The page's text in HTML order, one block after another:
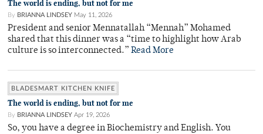
The world is ending, but not for me
By BRIANNA LINDSEY May 11, 2026
President and senior Mennatallah “Mennah” Mohamed
shared that this dinner was a “time to highlight how Arab
culture is so interconnected.” Read More
BLADESMART KITCHEN KNIFE
The world is ending, but not for me
By BRIANNA LINDSEY Apr 19, 2026
So, you have a degree in Biochemistry and English. You